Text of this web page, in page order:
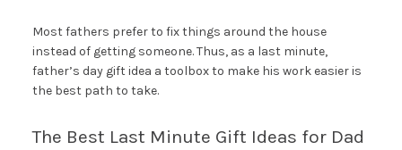
Most fathers prefer to fix things around the house
instead of getting someone. Thus, as a last minute,
father’s day gift idea a toolbox to make his work easier is
the best path to take.
The Best Last Minute Gift Ideas for Dad